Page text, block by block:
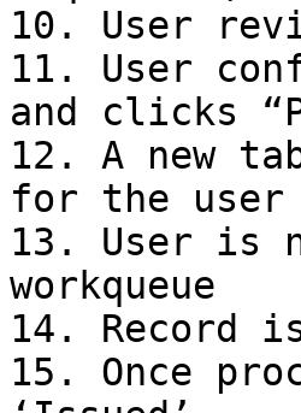
10. User
11. User
and clicks
12. A new
for the
13. User is
workqueue
14. Record
15. Once